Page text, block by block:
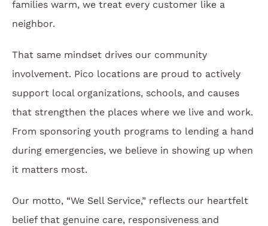
families warm, we treat every customer like a
neighbor.
That same mindset drives our community
involvement. Pico locations are proud to actively
support local organizations, schools, and causes
that strengthen the places where we live and work.
From sponsoring youth programs to lending a hand
during emergencies, we believe in showing up when
it matters most.
Our motto, “We Sell Service,” reflects our heartfelt
belief that genuine care, responsiveness and